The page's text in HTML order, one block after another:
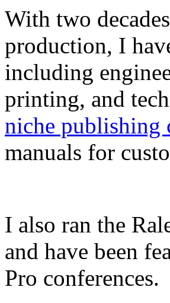
With two
production, I
including
printing, and
niche publishing
manuals for
I also ran the
and have been
Pro conferences.